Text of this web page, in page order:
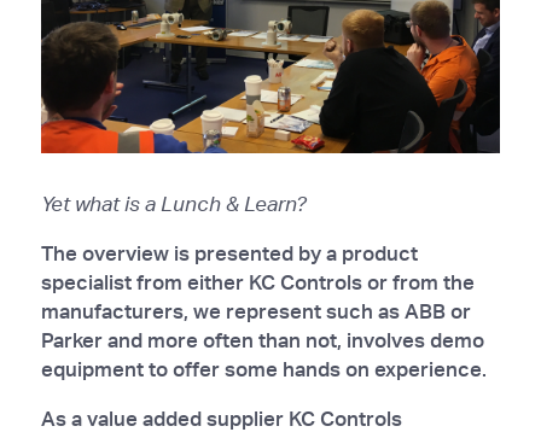
Yet what is a Lunch & Learn?
The overview is presented by a product
specialist from either KC Controls or from the
manufacturers, we represent such as ABB or
Parker and more often than not, involves demo
equipment to offer some hands on experience.
As a value added supplier KC Controls